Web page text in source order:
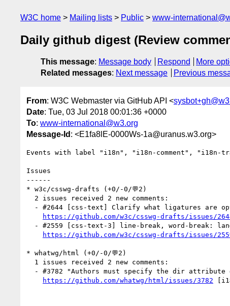
W3C home Mailing lists Public www-
Daily github digest (Review
This message: Message body Respond
More
Related messages: Next message Previous
From: W3C Webmaster via GitHub API <
Date: Tue, 03 Jul 2018 00:01:36 +0000
To: www-international@w3.org
Message-Id : <E1fa8lE-0000Ws-1a@uranus.w3.org>
Events with label "i18n", "i18n-comment", "i18n-
Issues
------
* w3c/csswg-drafts (+0/-0/💬2)
https://github.com/w3c/csswg-drafts/issues/
https://github.com/w3c/csswg-drafts/issues/
* whatwg/html (+0/-0/💬2)
https://github.com/whatwg/html/issues/3782